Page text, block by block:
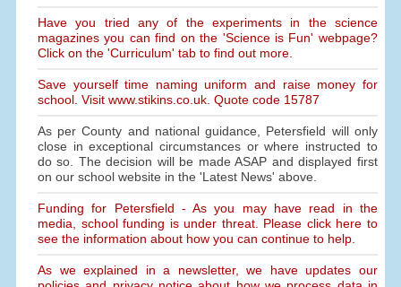
Have you tried any of the experiments in the science
magazines you can find on the 'Science is Fun' webpage?
Click on the 'Curriculum' tab to find out more.
Save yourself time naming uniform and raise money for
school. Visit www.stikins.co.uk. Quote code 15787
As per County and national guidance, Petersfield will only
close in exceptional circumstances or where instructed to
do so. The decision will be made ASAP and displayed first
on our school website in the 'Latest News' above.
Funding for Petersfield - As you may have read in the
media, school funding is under threat. Please click here to
see the information about how you can continue to help.
As we explained in a newsletter, we have updates our